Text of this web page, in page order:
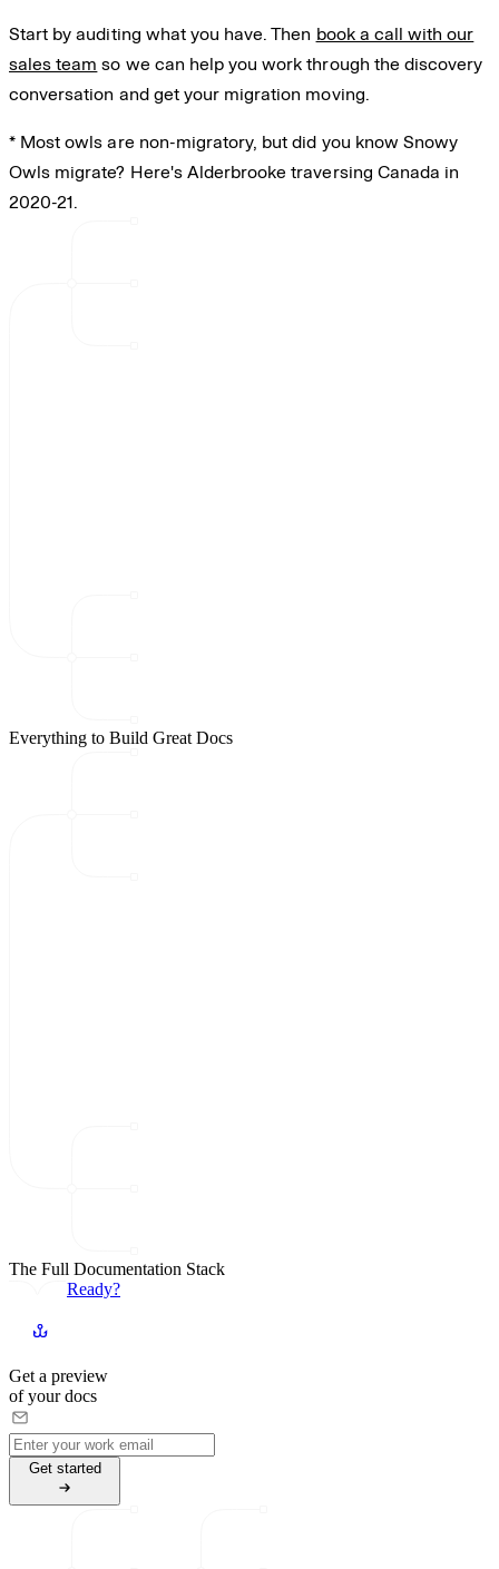
Start by auditing what you have. Then book a call with our
sales team so we can help you work through the discovery
conversation and get your migration moving.
* Most owls are non-migratory, but did you know Snowy
Owls migrate? Here's Alderbrooke traversing Canada in
2020-21.
Everything to Build Great Docs
The Full Documentation Stack
Ready?
Get a preview
of your docs
Get started